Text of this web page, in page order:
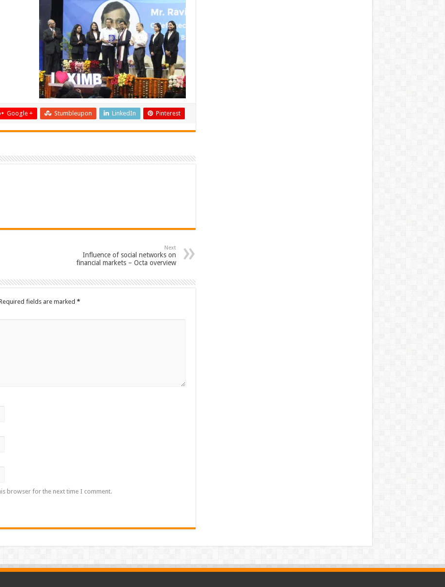
Google + Stumbleupon LinkedIn Pinterest
Next
Influence of social networks on
financial markets – Octa overview
fields are marked *
browser for the next time I comment.